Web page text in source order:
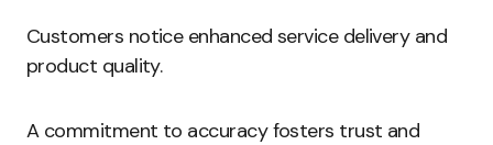
Customers notice enhanced service delivery and
product quality.
A commitment to accuracy fosters trust and